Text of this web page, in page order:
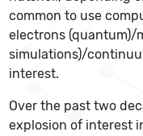
common to use
electrons (quantum)/
simulations)/
interest.
Over the past two
explosion of interest